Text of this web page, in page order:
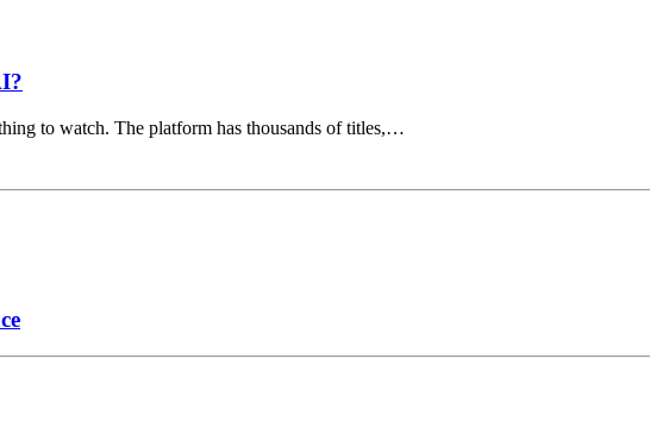
to watch. The platform has thousands of titles,…